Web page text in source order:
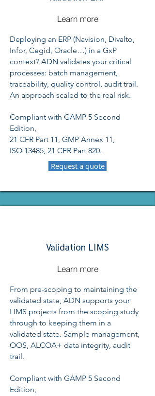
Learn more
Deploying an ERP (Navision, Divalto,
Infor, Cegid, Oracle…) in a GxP
context? ADN validates your critical
processes: batch management,
traceability, quality control, audit trail.
An approach scaled to the real risk.
Compliant with GAMP 5 Second
Edition,
21 CFR Part 11, GMP Annex 11,
ISO 13485, 21 CFR Part 820.
Request a quote
Validation LIMS
Learn more
From pre-scoping to maintaining the
validated state, ADN supports your
LIMS projects from the scoping study
through to keeping them in a
validated state. Sample management,
OOS, ALCOA+ data integrity, audit
trail.
Compliant with GAMP 5 Second
Edition,